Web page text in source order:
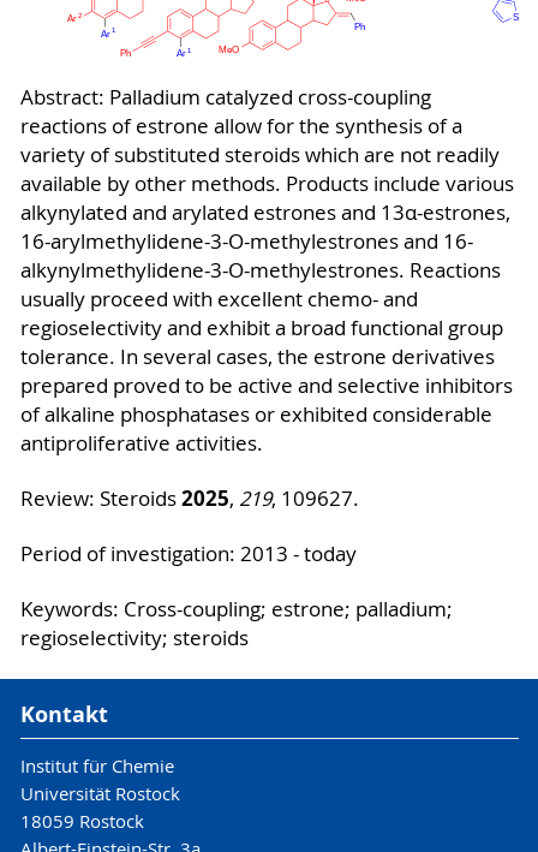
Abstract: Palladium catalyzed cross-coupling
reactions of estrone allow for the synthesis of a
variety of substituted steroids which are not readily
available by other methods. Products include various
alkynylated and arylated estrones and 13α-estrones,
16-arylmethylidene-3-O-methylestrones and 16-
alkynylmethylidene-3-O-methylestrones. Reactions
usually proceed with excellent chemo- and
regioselectivity and exhibit a broad functional group
tolerance. In several cases, the estrone derivatives
prepared proved to be active and selective inhibitors
of alkaline phosphatases or exhibited considerable
antiproliferative activities.
Review: Steroids2025, 219, 109627.
Period of investigation: 2013 - today
Keywords: Cross-coupling; estrone; palladium;
regioselectivity; steroids
Kontakt
Institut für Chemie
Universität Rostock
18059 Rostock